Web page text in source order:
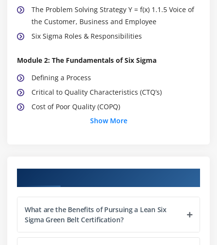
The Problem Solving Strategy Y = f(x) 1.1.5 Voice of
the Customer, Business and Employee
Six Sigma Roles & Responsibilities
Module 2: The Fundamentals of Six Sigma
Defining a Process
Critical to Quality Characteristics (CTQ’s)
Cost of Poor Quality (COPQ)
Pareto Analysis (80:20 rule)
Module 3: Selecting Lean Six Sigma Projects
Developing Project Metrics
Financial Evaluation & Benefits Capture
Show More
What are the Benefits of Pursuing a Lean Six
Sigma Green Belt Certification?